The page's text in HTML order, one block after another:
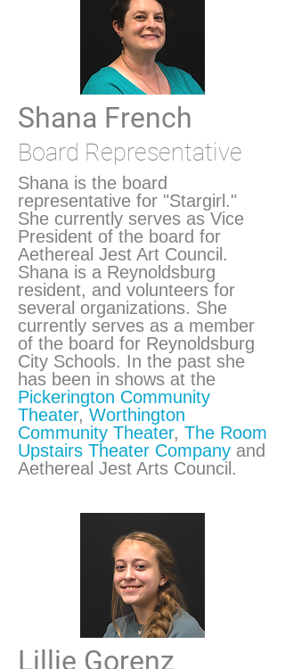
Shana French
Board Representative
Shana is the board
representative for "Stargirl."
She currently serves as Vice
President of the board for
Aethereal Jest Art Council.
Shana is a Reynoldsburg
resident, and volunteers for
several organizations. She
currently serves as a member
of the board for Reynoldsburg
City Schools. In the past she
has been in shows at the
Pickerington Community
Theater, Worthington
Community Theater, The Room
Upstairs Theater Company and
Aethereal Jest Arts Council.
Lillie Gorenz